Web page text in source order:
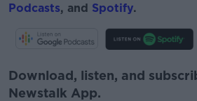
Podcasts, and Spotify.
Download, listen, and
Newstalk App.